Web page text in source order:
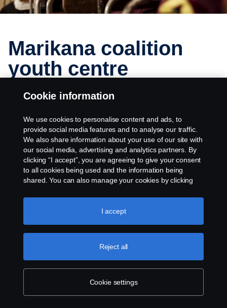
Marikana coali­tion
youth centre
mining
In South Africa, Scania is supporting the
Marikana Youth Centre, a project working to
provide brighter futures for children in the
platinum mining town of Marikana.
Rustenburg industrial hub, mining has long been a vital
source of employment. The area has been a key source
Cookie information
We use cookies to personalise content and ads, to
provide social media features and to analyse our traffic.
We also share information about your use of our site with
our social media, advertising and analytics partners. By
clicking “I accept”, you are agreeing to give your consent
to all cookies being used and the information being
shared. You can also manage your cookies by clicking
like to accept. For a more detailed explanation of how we
use cookies, please visit our cookies section, which you
Cookie settings
Reject all
I accept